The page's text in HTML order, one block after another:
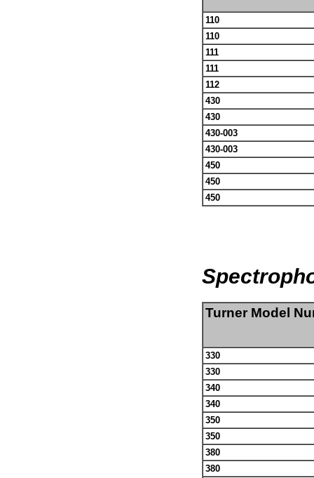
110
110
111
111
112
430
430
430-003
430-003
450
450
450
Turner Model
330
330
340
340
350
350
380
380